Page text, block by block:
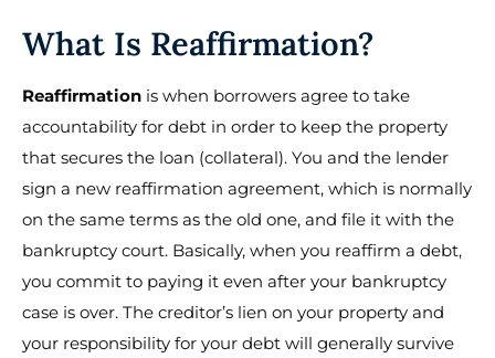
What Is Reaffirmation?
Reaffirmation is when borrowers agree to take
accountability for debt in order to keep the property
that secures the loan (collateral). You and the lender
sign a new reaffirmation agreement, which is normally
on the same terms as the old one, and file it with the
bankruptcy court. Basically, when you reaffirm a debt,
you commit to paying it even after your bankruptcy
case is over. The creditor’s lien on your property and
your responsibility for your debt will generally survive